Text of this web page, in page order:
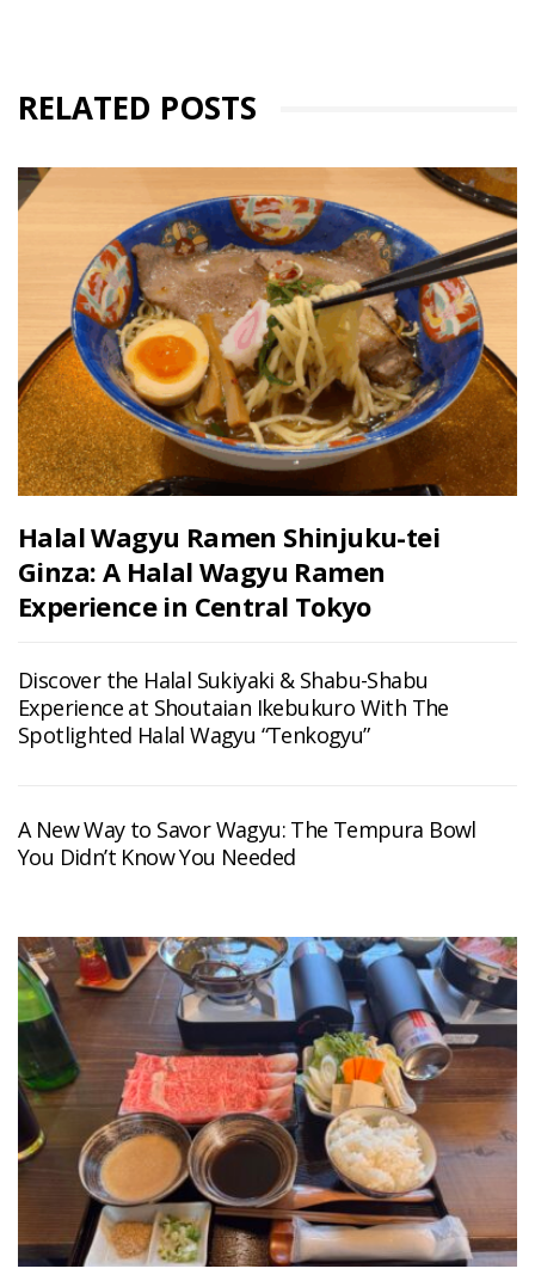
RELATED POSTS
Halal Wagyu Ramen Shinjuku-tei
Ginza: A Halal Wagyu Ramen
Experience in Central Tokyo
Discover the Halal Sukiyaki & Shabu-Shabu
Experience at Shoutaian Ikebukuro With The
Spotlighted Halal Wagyu “Tenkogyu”
A New Way to Savor Wagyu: The Tempura Bowl
You Didn’t Know You Needed